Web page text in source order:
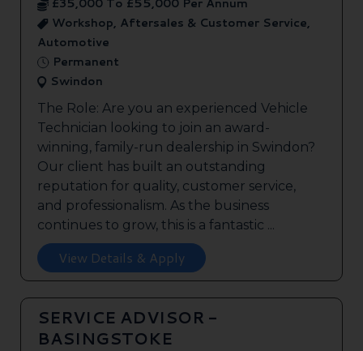
£35,000 To £55,000 Per Annum
Workshop, Aftersales & Customer Service,
Automotive
Permanent
Swindon
The Role: Are you an experienced Vehicle
Technician looking to join an award-
winning, family-run dealership in Swindon?
Our client has built an outstanding
reputation for quality, customer service,
and professionalism. As the business
continues to grow, this is a fantastic ...
View Details & Apply
SERVICE ADVISOR -
BASINGSTOKE